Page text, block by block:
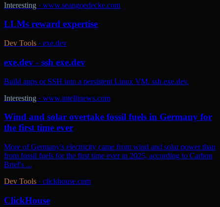
Interesting · www.seangoedecke.com
LLMs reward expertise
Dev Tools · exe.dev
exe.dev - ssh exe.dev
Build apps or SSH into a persistent Linux VM. ssh exe.dev.
Interesting · www.intellinews.com
Wind and solar overtake fossil fuels in Germany for
the first time ever
More of Germany's electricity came from wind and solar power than
from fossil fuels for the first time ever in 2025, according to Carbon
Brief's ...
Dev Tools · clickhouse.com
ClickHouse